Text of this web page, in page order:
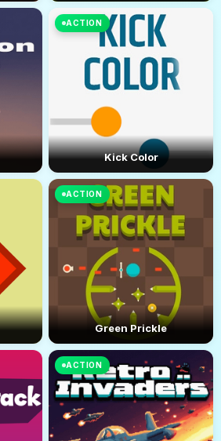
ACTION
Kick Color
ACTION
Green Prickle
ACTION